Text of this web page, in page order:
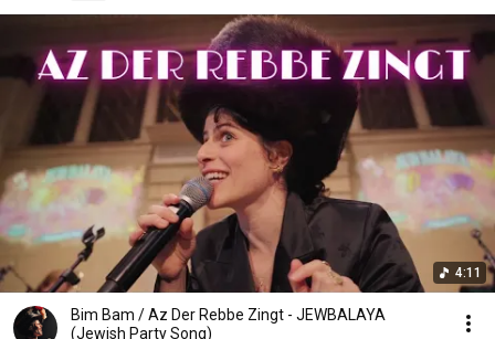
4:11
Bim Bam / Az Der Rebbe Zingt - JEWBALAYA
(Jewish Party Song)